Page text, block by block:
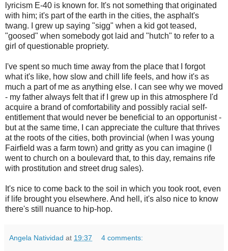
lyricism E-40 is known for. It's not something that originated
with him; it's part of the earth in the cities, the asphalt's
twang. I grew up saying "sigg" when a kid got teased,
"goosed" when somebody got laid and "hutch" to refer to a
girl of questionable propriety.
I've spent so much time away from the place that I forgot
what it's like, how slow and chill life feels, and how it's as
much a part of me as anything else. I can see why we moved
- my father always felt that if I grew up in this atmosphere I'd
acquire a brand of comfortability and possibly racial self-
entitlement that would never be beneficial to an opportunist -
but at the same time, I can appreciate the culture that thrives
at the roots of the cities, both provincial (when I was young
Fairfield was a farm town) and gritty as you can imagine (I
went to church on a boulevard that, to this day, remains rife
with prostitution and street drug sales).
It's nice to come back to the soil in which you took root, even
if life brought you elsewhere. And hell, it's also nice to know
there's still nuance to hip-hop.
Angela Natividad at 19:37 4 comments: